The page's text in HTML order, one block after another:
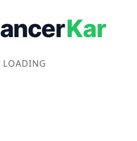
Kar
LOADING